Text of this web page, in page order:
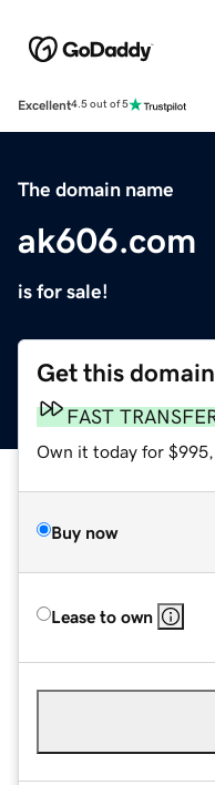
Excellent4.5 out of 5
The domain name
ak606.com
is for sale!
Get this domain
FAST
Own it today for $995,
Buy now
Lease to own